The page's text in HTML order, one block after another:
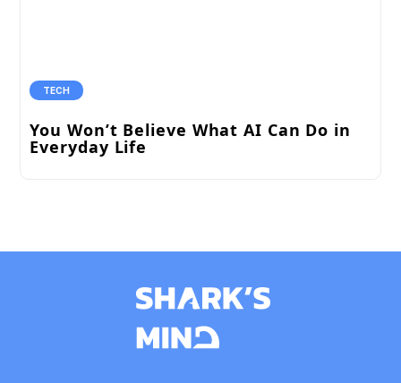
TECH
You Won’t Believe What AI Can Do in
Everyday Life